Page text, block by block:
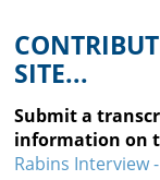
Ruth Rubin
Recordings
Documents
Videos
SITE...
Submit a
information on
Rabins Interview